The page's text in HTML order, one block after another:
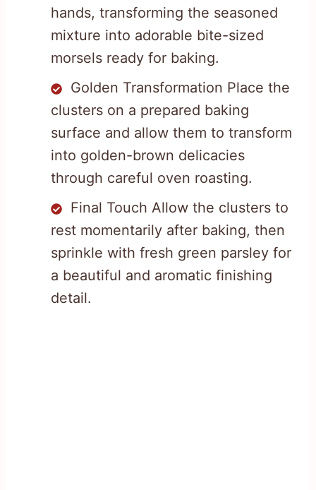
hands, transforming the seasoned
mixture into adorable bite-sized
morsels ready for baking.
Golden Transformation Place the
clusters on a prepared baking
surface and allow them to transform
into golden-brown delicacies
through careful oven roasting.
Final Touch Allow the clusters to
rest momentarily after baking, then
sprinkle with fresh green parsley for
a beautiful and aromatic finishing
detail.